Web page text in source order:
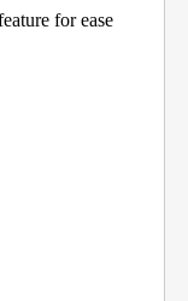
for ease